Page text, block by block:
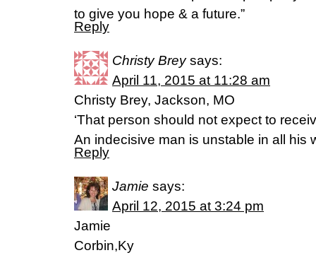
to give you hope & a future.”
Reply
Christy Brey says:
April 11, 2015 at 11:28 am
Christy Brey, Jackson, MO
‘That person should not expect to
An indecisive man is unstable in all his
Reply
Jamie says:
April 12, 2015 at 3:24 pm
Jamie
Corbin,Ky